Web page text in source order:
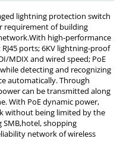
lightning protection switch
requirement of building
high-performance
ports; 6KV lightning-proof
MDIX and wired speed; PoE
detecting and recognizing
automatically. Through
can be transmitted along
With PoE dynamic power,
without being limited by the
SMB,hotel, shopping
network of wireless